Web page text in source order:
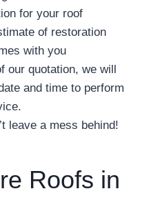
for your roof
of restoration
with you
our quotation, we will
and time to perform
leave a mess behind!
Roofs in